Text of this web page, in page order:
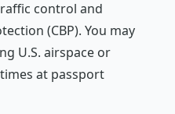
control and
(CBP). You may
U.S. airspace or
at passport